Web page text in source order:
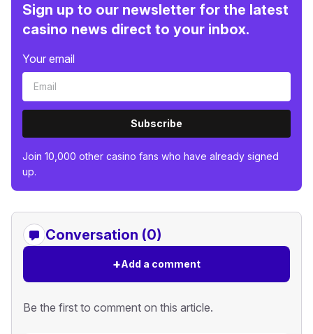
Sign up to our newsletter for the latest
casino news direct to your inbox.
Your email
Subscribe
Join 10,000 other casino fans who have already signed
up.
Conversation (0)
+Add a comment
Be the first to comment on this article.